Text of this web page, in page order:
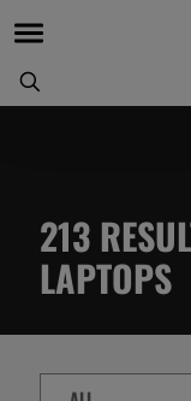
213
LAPTOPS
Content